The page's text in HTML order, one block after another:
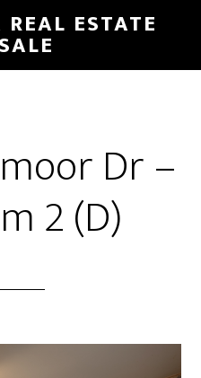
ESTATE
Dr –
2 (D)